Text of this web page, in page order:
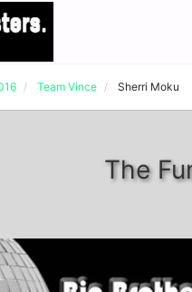
Team Vince Sherri Moku
The